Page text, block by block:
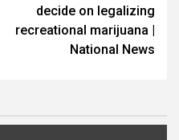
decide on legalizing
recreational marijuana |
National News